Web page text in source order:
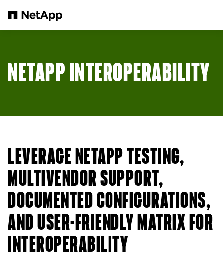
NETAPP INTEROPERABILITY
LEVERAGE NETAPP TESTING,
MULTIVENDOR SUPPORT,
DOCUMENTED CONFIGURATIONS,
AND USER-FRIENDLY MATRIX FOR
INTEROPERABILITY